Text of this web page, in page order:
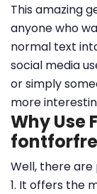
This amazing
anyone who
normal text
social media
or simply
more
Why Use
Well, there are
1. It offers the